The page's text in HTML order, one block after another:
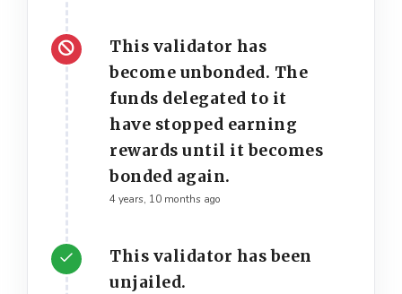
This validator has
become unbonded. The
funds delegated to it
have stopped earning
rewards until it becomes
bonded again.
4 years, 10 months ago
This validator has been
unjailed.